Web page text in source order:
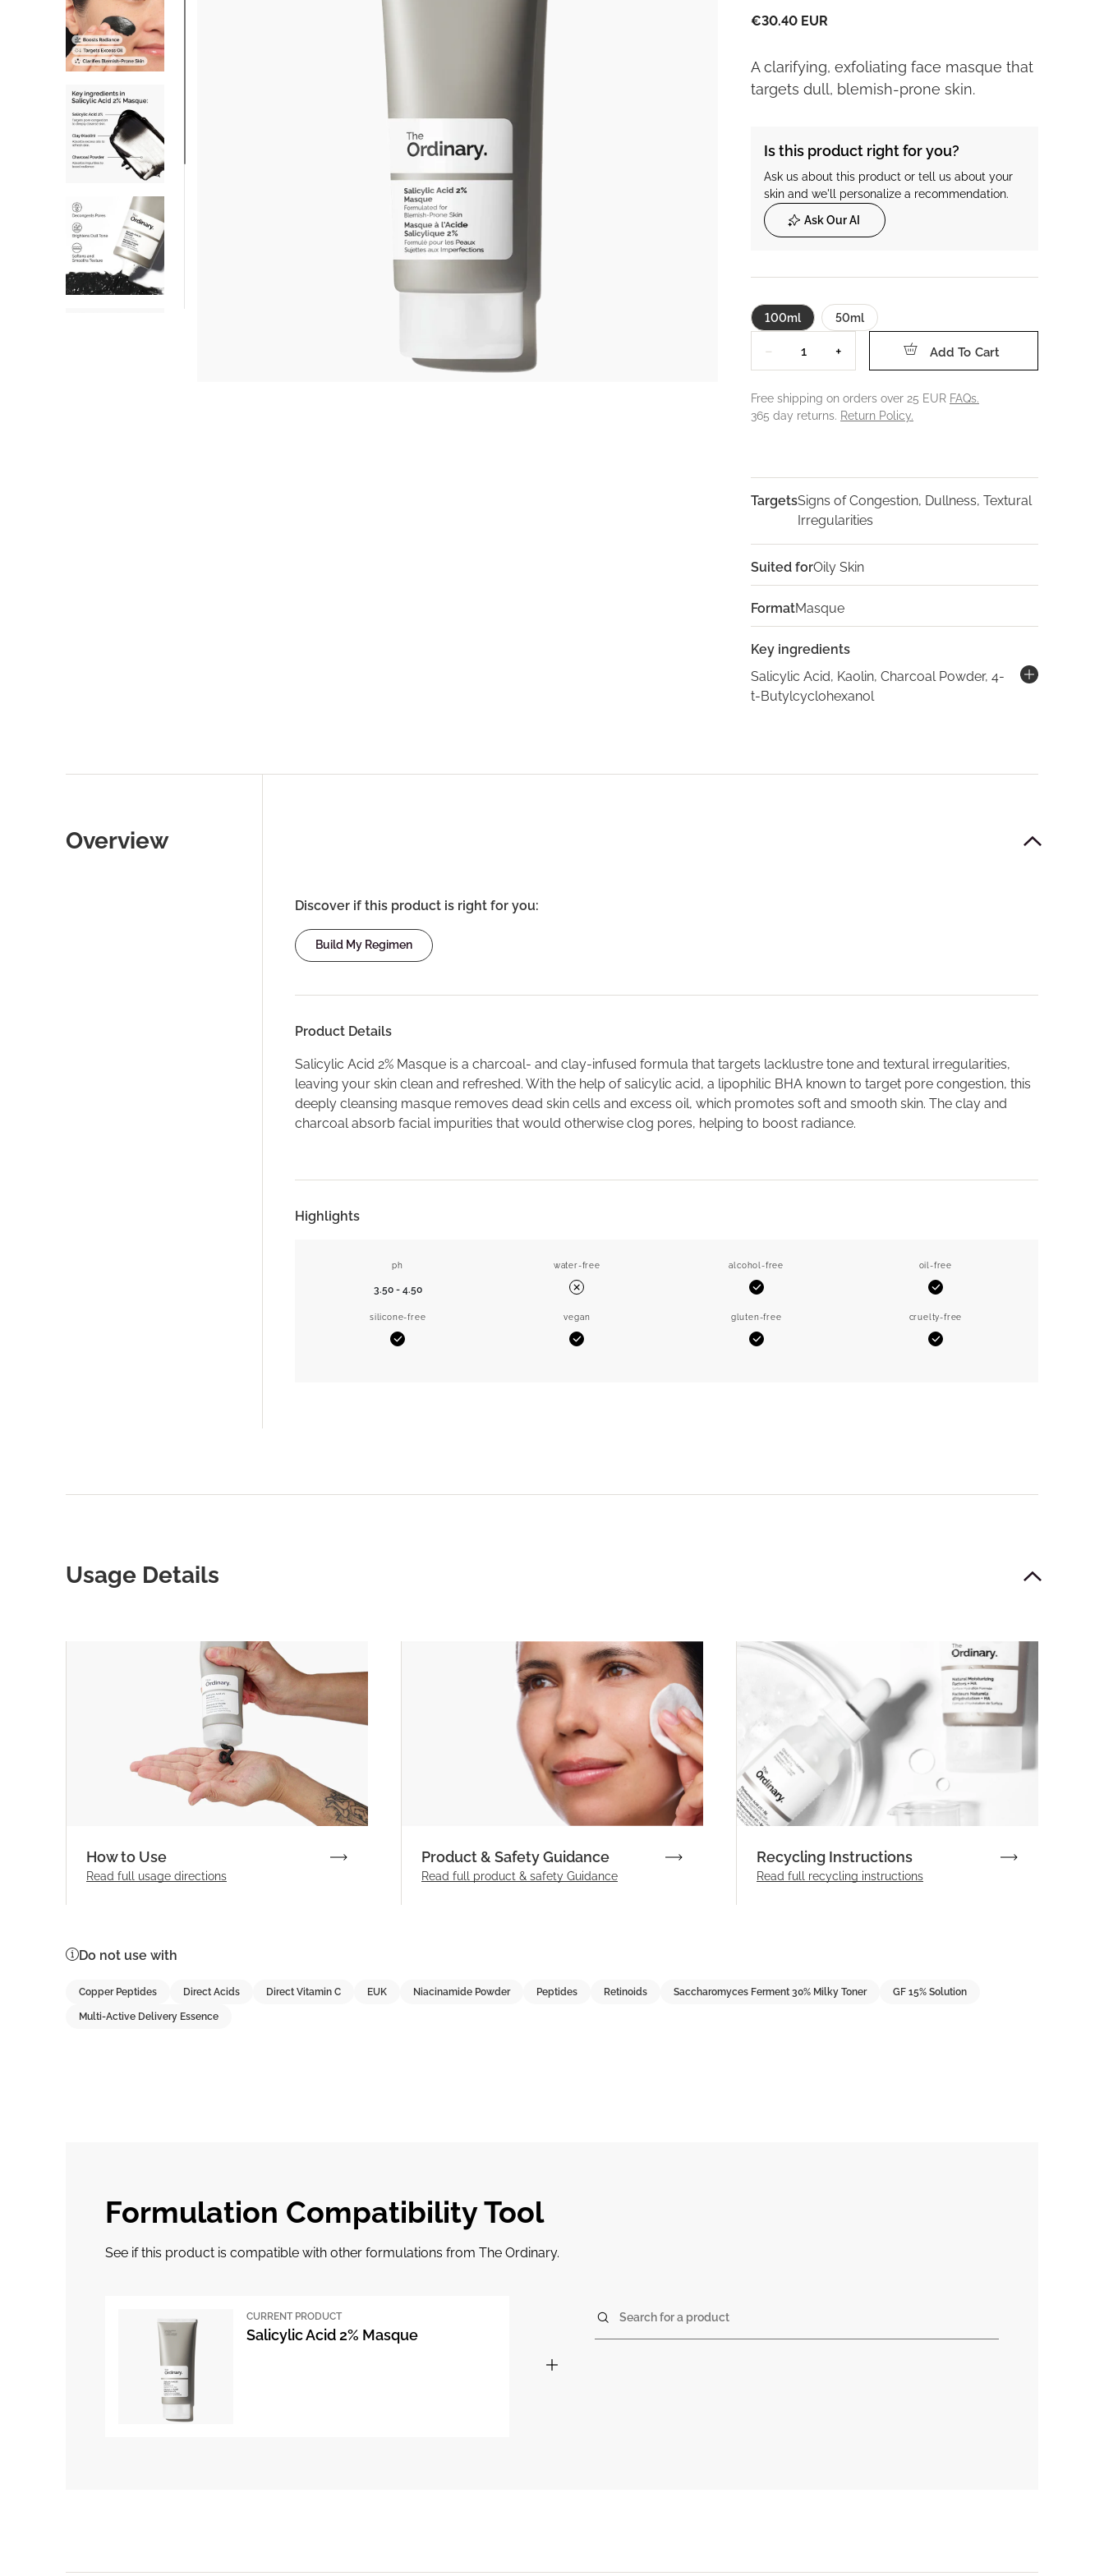
€30.40 EUR
A clarifying, exfoliating face masque that
targets dull, blemish-prone skin.
Is this product right for you?
Ask us about this product or tell us about your
skin and we'll personalize a recommendation.
Ask Our AI
100ml 50ml
− + Add To Cart
Free shipping on orders over 25 EUR FAQs.
365 day returns. Return Policy.
TargetsSigns of Congestion, Dullness, Textural
Irregularities
Suited forOily Skin
FormatMasque
Key ingredients
Salicylic Acid, Kaolin, Charcoal Powder, 4-
t-Butylcyclohexanol
Overview
Discover if this product is right for you:
Build My Regimen
Product Details
Salicylic Acid 2% Masque is a charcoal- and clay-infused formula that targets lacklustre tone and textural irregularities,
leaving your skin clean and refreshed. With the help of salicylic acid, a lipophilic BHA known to target pore congestion, this
deeply cleansing masque removes dead skin cells and excess oil, which promotes soft and smooth skin. The clay and
charcoal absorb facial impurities that would otherwise clog pores, helping to boost radiance.
Highlights
ph
3.50 - 4.50
water-free
No
alcohol-free
Yes
oil-free
Yes
silicone-free
Yes
vegan
Yes
gluten-free
Yes
cruelty-free
Yes
Usage Details
How to Use
Read full usage directions
Product & Safety Guidance
Read full product & safety Guidance
Recycling Instructions
Read full recycling instructions
Do not use with
Copper Peptides Direct Acids Direct Vitamin C EUK Niacinamide Powder Peptides Retinoids Saccharomyces Ferment 30% Milky Toner GF 15% Solution
Multi-Active Delivery Essence
Formulation Compatibility Tool
See if this product is compatible with other formulations from The Ordinary.
CURRENT PRODUCT
Salicylic Acid 2% Masque
Search for a product